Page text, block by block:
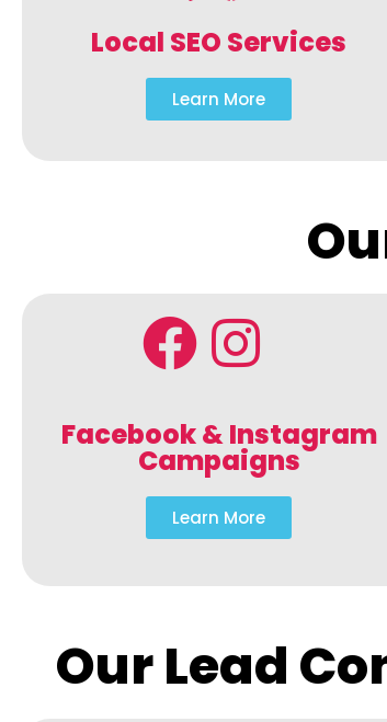
Local SEO Services
Learn More
Facebook & Instagram
Campaigns
Learn More
Our Lead